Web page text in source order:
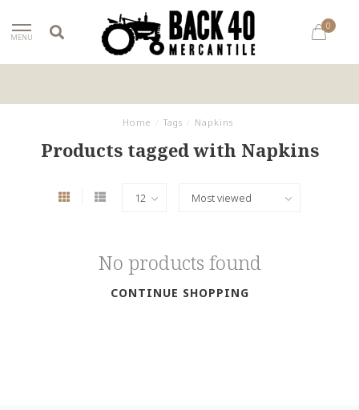
MENU
0
Home Tags Napkins
Products tagged with Napkins
No products found
CONTINUE SHOPPING